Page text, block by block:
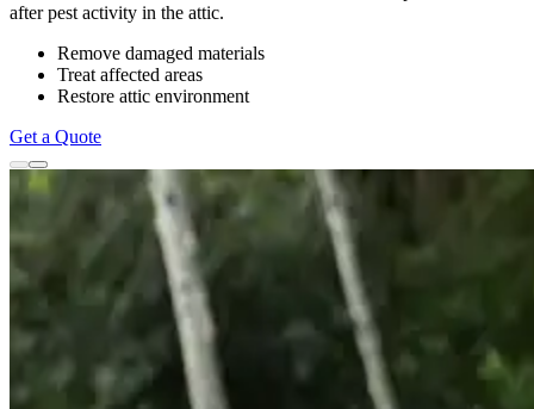
after pest activity in the attic.
Remove damaged materials
Treat affected areas
Restore attic environment
Get a Quote